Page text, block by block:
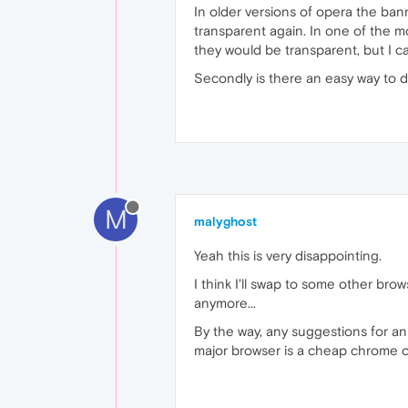
In older versions of opera the
transparent again. In one of the
they would be transparent, but I
Secondly is there an easy way to
M malyghost
Yeah this is very disappointing.
I think I'll swap to some other
anymore...
By the way, any suggestions for
major browser is a cheap chrome